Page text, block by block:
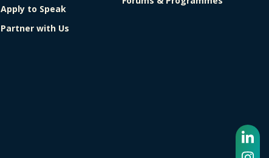
Apply to Speak
Partner with Us